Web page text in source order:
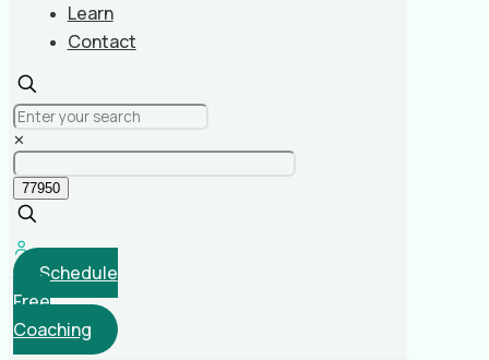
Learn
Contact
✕
Schedule
Free
Coaching